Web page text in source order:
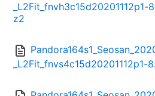
_L2Fit_fnvh3c15d20201112p1-
z2
_L2Fit_fnvs4c15d20201112p1-